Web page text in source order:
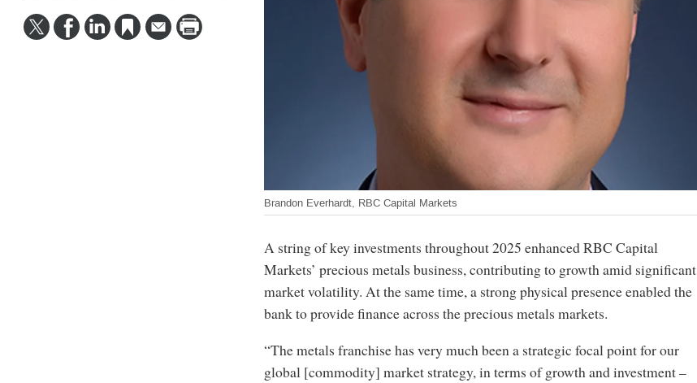
Brandon Everhardt, RBC Capital Markets
A string of key investments throughout 2025 enhanced RBC Capital
Markets’ precious metals business, contributing to growth amid significant
market volatility. At the same time, a strong physical presence enabled the
bank to provide finance across the precious metals markets.
“The metals franchise has very much been a strategic focal point for our
global [commodity] market strategy, in terms of growth and investment –